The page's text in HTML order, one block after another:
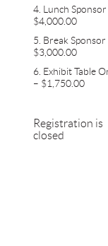
4. Lunch Sponsor
$4,000.00
5. Break Sponsor
$3,000.00
6. Exhibit Table
– $1,750.00
Registration is
closed